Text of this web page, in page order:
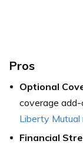
Pros
Optional
coverage add-
Liberty
Financial